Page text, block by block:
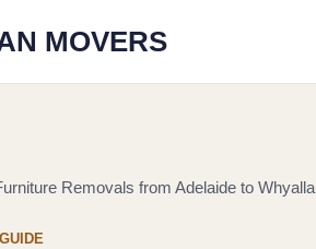
MOVERS
Removals from Adelaide to Whyalla